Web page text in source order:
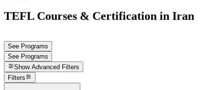
TEFL Courses & Certification in Iran
See Programs
See Programs
Show Advanced Filters
Filters